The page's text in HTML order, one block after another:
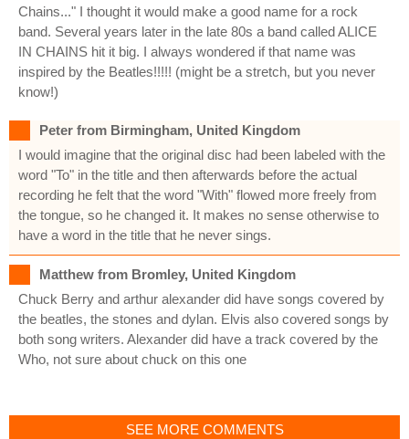
Chains..." I thought it would make a good name for a rock
band. Several years later in the late 80s a band called ALICE
IN CHAINS hit it big. I always wondered if that name was
inspired by the Beatles!!!!! (might be a stretch, but you never
know!)
Peter from Birmingham, United Kingdom
I would imagine that the original disc had been labeled with the
word "To" in the title and then afterwards before the actual
recording he felt that the word "With" flowed more freely from
the tongue, so he changed it. It makes no sense otherwise to
have a word in the title that he never sings.
Matthew from Bromley, United Kingdom
Chuck Berry and arthur alexander did have songs covered by
the beatles, the stones and dylan. Elvis also covered songs by
both song writers. Alexander did have a track covered by the
Who, not sure about chuck on this one
SEE MORE COMMENTS